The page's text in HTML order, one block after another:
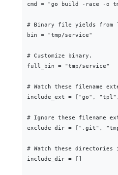
cmd = "go build -race -o
# Binary file yields from
bin = "tmp/service"
# Customize binary.
full_bin = "tmp/service"
# Watch these filename
include_ext = ["go",
# Ignore these filename
exclude_dir = [".git",
# Watch these
include_dir = []